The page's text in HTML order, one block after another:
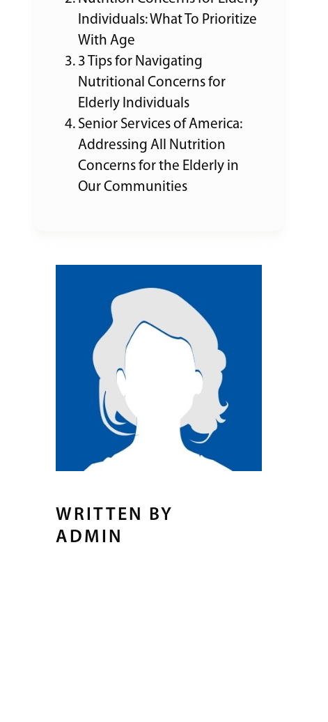
Individuals: What To Prioritize
With Age
3 Tips for Navigating
Nutritional Concerns for
Elderly Individuals
Senior Services of America:
Addressing All Nutrition
Concerns for the Elderly in
Our Communities
WRITTEN BY
ADMIN